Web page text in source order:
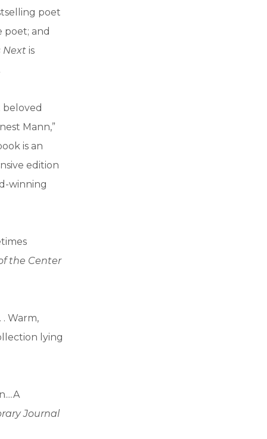
poet
poet; and
Next is
beloved
Mann,”
is an
edition
winning
the Center
. Warm,
lying
Journal